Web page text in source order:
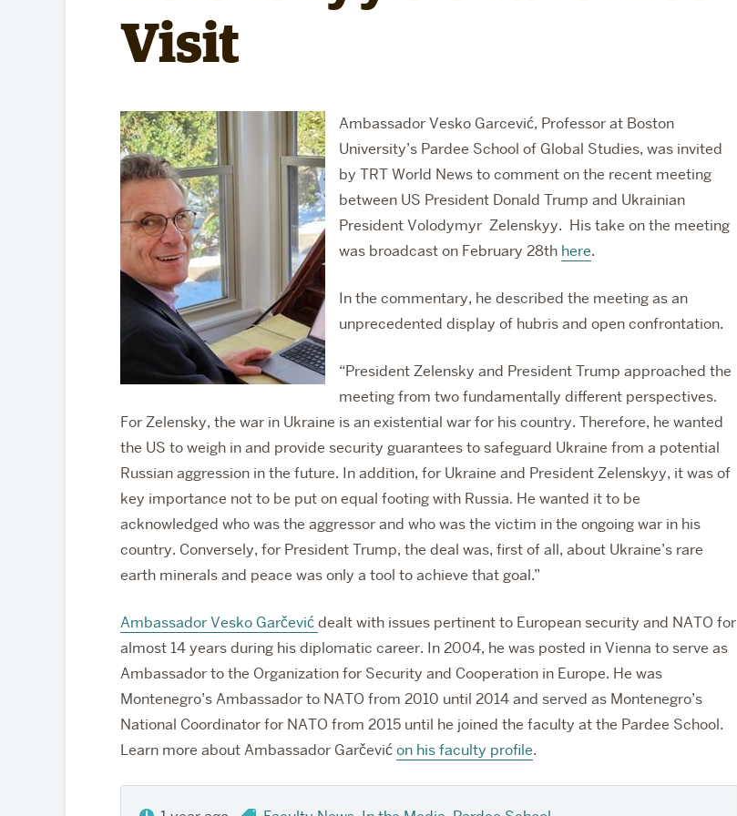
Lecturers
Visit
Ambassador Vesko Garcević, Professor at Boston
University’s Pardee School of Global Studies, was invited
by TRT World News to comment on the recent meeting
between US President Donald Trump and Ukrainian
President Volodymyr Zelenskyy. His take on the meeting
was broadcast on February 28th here.
In the commentary, he described the meeting as an
unprecedented display of hubris and open confrontation.
“President Zelensky and President Trump approached the
meeting from two fundamentally different perspectives.
For Zelensky, the war in Ukraine is an existential war for his country. Therefore, he wanted
the US to weigh in and provide security guarantees to safeguard Ukraine from a potential
Russian aggression in the future. In addition, for Ukraine and President Zelenskyy, it was of
key importance not to be put on equal footing with Russia. He wanted it to be
acknowledged who was the aggressor and who was the victim in the ongoing war in his
country. Conversely, for President Trump, the deal was, first of all, about Ukraine’s rare
earth minerals and peace was only a tool to achieve that goal.”
Ambassador Vesko Garčevićdealt with issues pertinent to European security and NATO for
almost 14 years during his diplomatic career. In 2004, he was posted in Vienna to serve as
Ambassador to the Organization for Security and Cooperation in Europe. He was
Montenegro’s Ambassador to NATO from 2010 until 2014 and served as Montenegro’s
National Coordinator for NATO from 2015 until he joined the faculty at the Pardee School.
Learn more about Ambassador Garčevićon his faculty profile.